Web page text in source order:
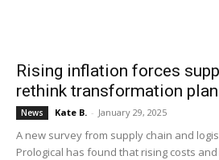
Rising inflation forces
rethink transformation
News Kate B. - January 29, 2025
A new survey from supply chain and
Prological has found that rising costs